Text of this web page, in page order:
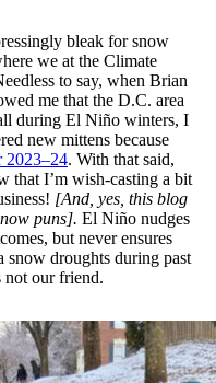
bleak for snow
we at the Climate
to say, when Brian
me that the D.C. area
during El Niño winters, I
new mittens because
2023–24. With that said,
that I’m wish-casting a bit
[And, yes, this blog
puns]. El Niño nudges
but never ensures
snow droughts during past
not our friend.